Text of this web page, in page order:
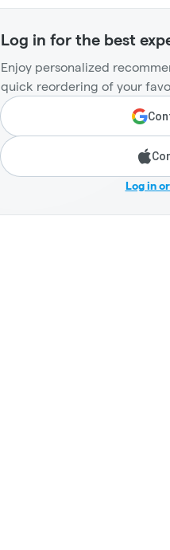
Log in for the best
Enjoy personalized
quick reordering of your
Log in